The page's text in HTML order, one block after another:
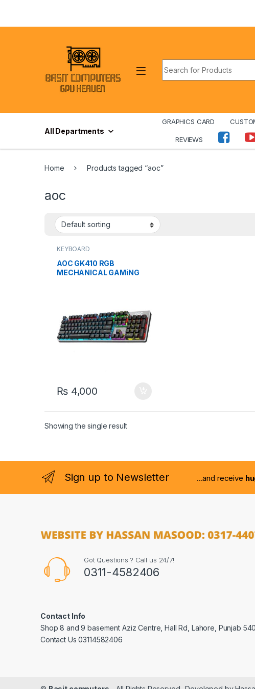
All Departments
GRAPHICS CARD
REVIEWS
Home Products tagged “aoc”
aoc
KEYBOARD
AOC GK410 RGB
MECHANICAL GAMiNG
₨4,000
Showing the single result
Sign up to Newsletter ...and receive
Got Questions ? Call us 24/7!
0311-4582406
Contact Info
Shop 8 and 9 basement Aziz Centre, Hall Rd, Lahore, Punjab
Contact Us 03114582406